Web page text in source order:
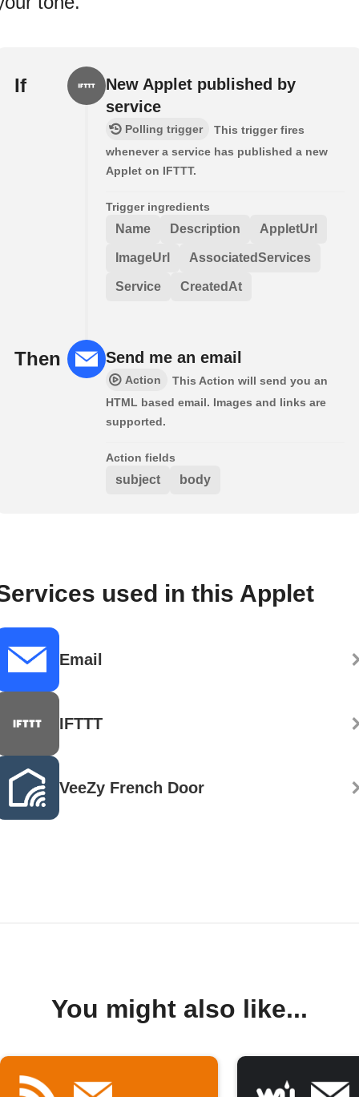
If
New Applet published by
service
Polling trigger
This trigger fires
whenever a service has published a new
Applet on IFTTT.
Trigger ingredients
Name Description AppletUrl
ImageUrl AssociatedServices
Service CreatedAt
Then Send me an email
Action
This Action will send you an
HTML based email. Images and links are
supported.
Action fields
subject body
used in this Applet
Email
IFTTT
VeeZy French Door
You might also like...